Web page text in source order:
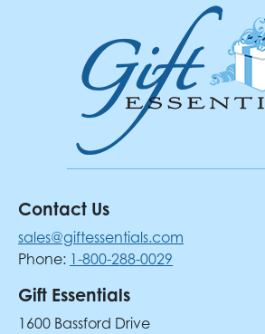
Contact Us
sales@giftessentials.com
Phone: 1-800-288-0029
Gift Essentials
1600 Bassford Drive